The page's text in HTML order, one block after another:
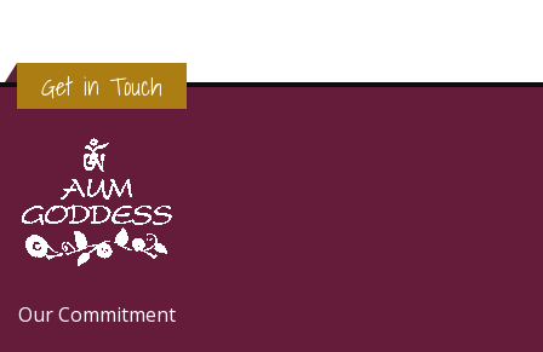
Get in Touch
Our Commitment